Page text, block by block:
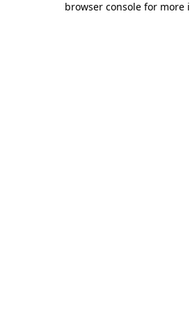
browser console for more